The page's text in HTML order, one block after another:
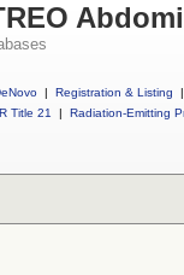
| Registration & Listing
|
Title 21
| Radiation-Emitting